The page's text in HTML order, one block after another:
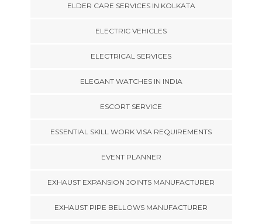
ELDER CARE SERVICES IN KOLKATA
ELECTRIC VEHICLES
ELECTRICAL SERVICES
ELEGANT WATCHES IN INDIA
ESCORT SERVICE
ESSENTIAL SKILL WORK VISA REQUIREMENTS
EVENT PLANNER
EXHAUST EXPANSION JOINTS MANUFACTURER
EXHAUST PIPE BELLOWS MANUFACTURER